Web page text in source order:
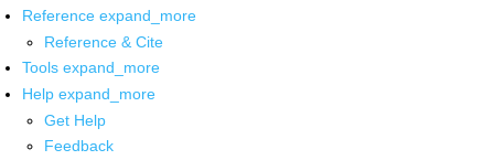
Reference expand_more
Reference & Cite
Tools expand_more
Help expand_more
Get Help
Feedback